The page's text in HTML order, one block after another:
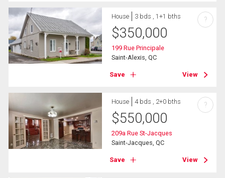
House 3 bds , 1+1 bths
$350,000
199 Rue Principale
Saint-Alexis, QC
Save View
?
House 4 bds , 2+0 bths
$550,000
209a Rue St-Jacques
Saint-Jacques, QC
Save View
?